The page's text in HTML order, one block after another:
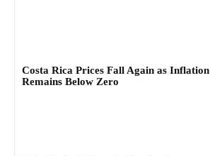
Costa Rica Prices Fall Again as Inflation
Remains Below Zero